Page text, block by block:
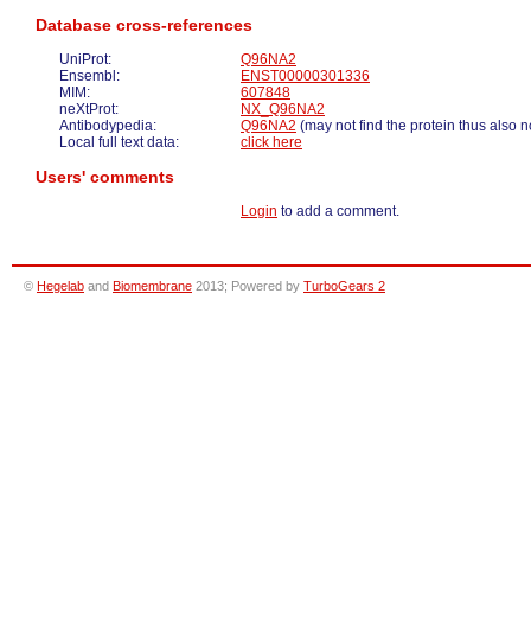
Database cross-references
UniProt:
Q96NA2
Ensembl:
ENST00000301336
MIM:
607848
neXtProt:
NX_Q96NA2
Antibodypedia:
Q96NA2 (may not find the protein thus also
Local full text data:
click here
Users' comments
Login to add a comment.
© Hegelab and Biomembrane 2013; Powered by TurboGears 2